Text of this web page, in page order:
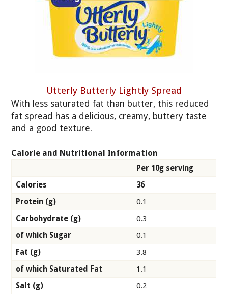
Utterly Butterly Lightly Spread
With less saturated fat than butter, this reduced
fat spread has a delicious, creamy, buttery taste
and a good texture.
Calorie and Nutritional Information
Per 10g serving
Calories
36
Protein (g)
0.1
Carbohydrate (g)
0.3
of which Sugar
0.1
Fat (g)
3.8
of which Saturated Fat
1.1
Salt (g)
0.2